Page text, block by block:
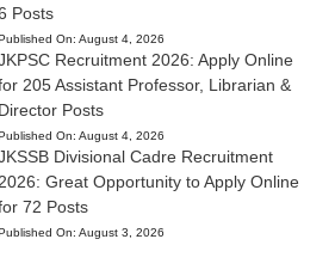
Posts
On: August 4, 2026
Recruitment 2026: Apply Online
205 Assistant Professor, Librarian &
Director Posts
On: August 4, 2026
Divisional Cadre Recruitment
2026: Great Opportunity to Apply Online
72 Posts
On: August 3, 2026